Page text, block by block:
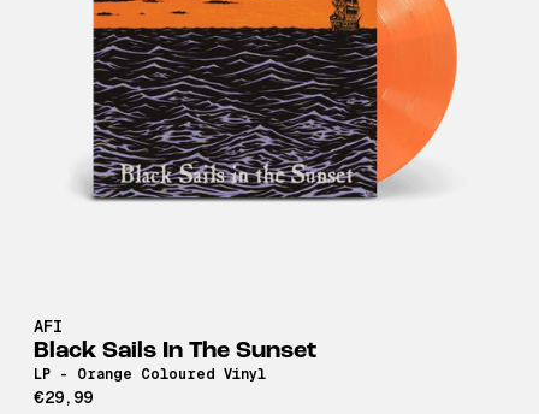
AFI
Black Sails In The Sunset
LP - Orange Coloured Vinyl
€29,99